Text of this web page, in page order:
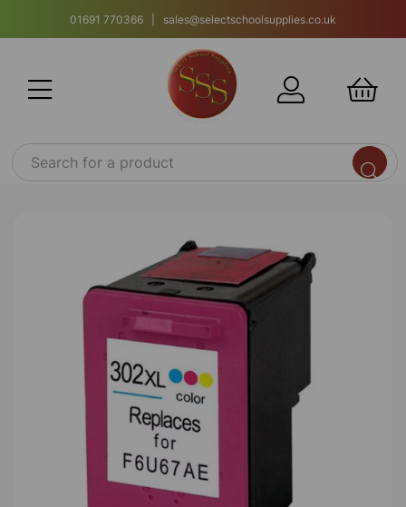
01691 770366 | sales@selectschoolsupplies.co.uk